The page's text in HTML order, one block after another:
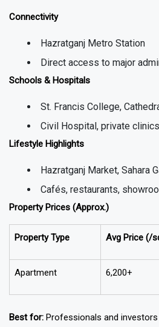
Connectivity
Hazratganj Metro Station
Direct access to major
Schools & Hospitals
St. Francis College,
Civil Hospital, private
Lifestyle Highlights
Hazratganj Market, Sahara
Cafés, restaurants,
Property Prices (Approx.)
Property Type Avg Price (₹/
Apartment 6,200+
Best for: Professionals and investors